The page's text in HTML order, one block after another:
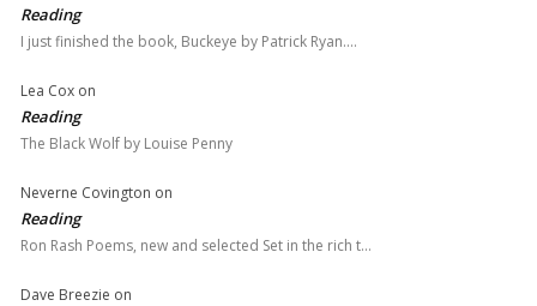
Reading
I just finished the book, Buckeye by Patrick Ryan.…
Lea Cox on
Reading
The Black Wolf by Louise Penny
Neverne Covington on
Reading
Ron Rash Poems, new and selected Set in the rich t…
Dave Breezie on